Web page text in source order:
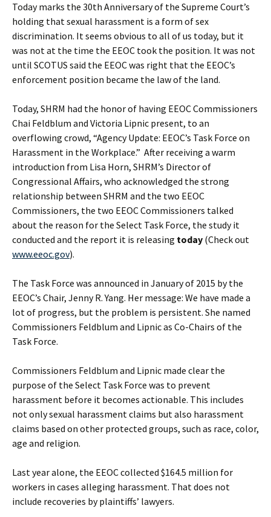
Today marks the 30th Anniversary of the Supreme Court’s
holding that sexual harassment is a form of sex
discrimination. It seems obvious to all of us today, but it
was not at the time the EEOC took the position. It was not
until SCOTUS said the EEOC was right that the EEOC’s
enforcement position became the law of the land.
Today, SHRM had the honor of having EEOC Commissioners
Chai Feldblum and Victoria Lipnic present, to an
overflowing crowd, “Agency Update: EEOC’s Task Force on
Harassment in the Workplace.” After receiving a warm
introduction from Lisa Horn, SHRM’s Director of
Congressional Affairs, who acknowledged the strong
relationship between SHRM and the two EEOC
Commissioners, the two EEOC Commissioners talked
about the reason for the Select Task Force, the study it
conducted and the report it is releasing today (Check out
www.eeoc.gov).
The Task Force was announced in January of 2015 by the
EEOC’s Chair, Jenny R. Yang. Her message: We have made a
lot of progress, but the problem is persistent. She named
Commissioners Feldblum and Lipnic as Co-Chairs of the
Task Force.
Commissioners Feldblum and Lipnic made clear the
purpose of the Select Task Force was to prevent
harassment before it becomes actionable. This includes
not only sexual harassment claims but also harassment
claims based on other protected groups, such as race, color,
age and religion.
Last year alone, the EEOC collected $164.5 million for
workers in cases alleging harassment. That does not
include recoveries by plaintiffs’ lawyers.